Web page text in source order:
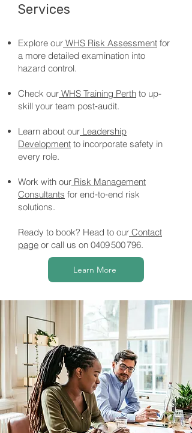
Services
Explore our WHS Risk Assessment for
a more detailed examination into
hazard control.
Check our WHS Training Perth to up-
skill your team post‑audit.
Learn about our Leadership
Development to incorporate safety in
every role.
Work with our Risk Management
Consultants for end‑to‑end risk
solutions.
Ready to book? Head to our Contact
page or call us on 0409 500 796.
Learn More